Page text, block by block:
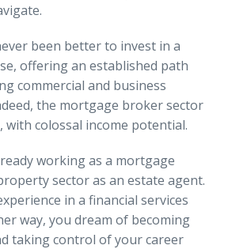
been better to invest in a
offering an established path
commercial and business
the mortgage broker sector
with colossal income potential.
working as a mortgage
sector as an estate agent.
in a financial services
way, you dream of becoming
taking control of your career